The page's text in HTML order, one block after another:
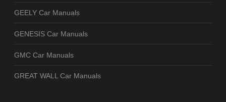
GEELY Car Manuals
GENESIS Car Manuals
GMC Car Manuals
GREAT WALL Car Manuals